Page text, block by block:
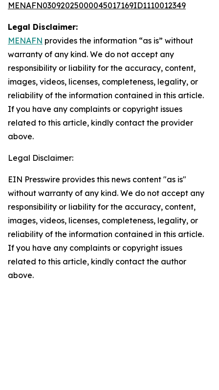
MENAFN03092025000045017169ID1110012349
Legal Disclaimer:
MENAFN provides the information “as is” without
warranty of any kind. We do not accept any
responsibility or liability for the accuracy, content,
images, videos, licenses, completeness, legality, or
reliability of the information contained in this article.
If you have any complaints or copyright issues
related to this article, kindly contact the provider
above.
Legal Disclaimer:
EIN Presswire provides this news content "as is"
without warranty of any kind. We do not accept any
responsibility or liability for the accuracy, content,
images, videos, licenses, completeness, legality, or
reliability of the information contained in this article.
If you have any complaints or copyright issues
related to this article, kindly contact the author
above.